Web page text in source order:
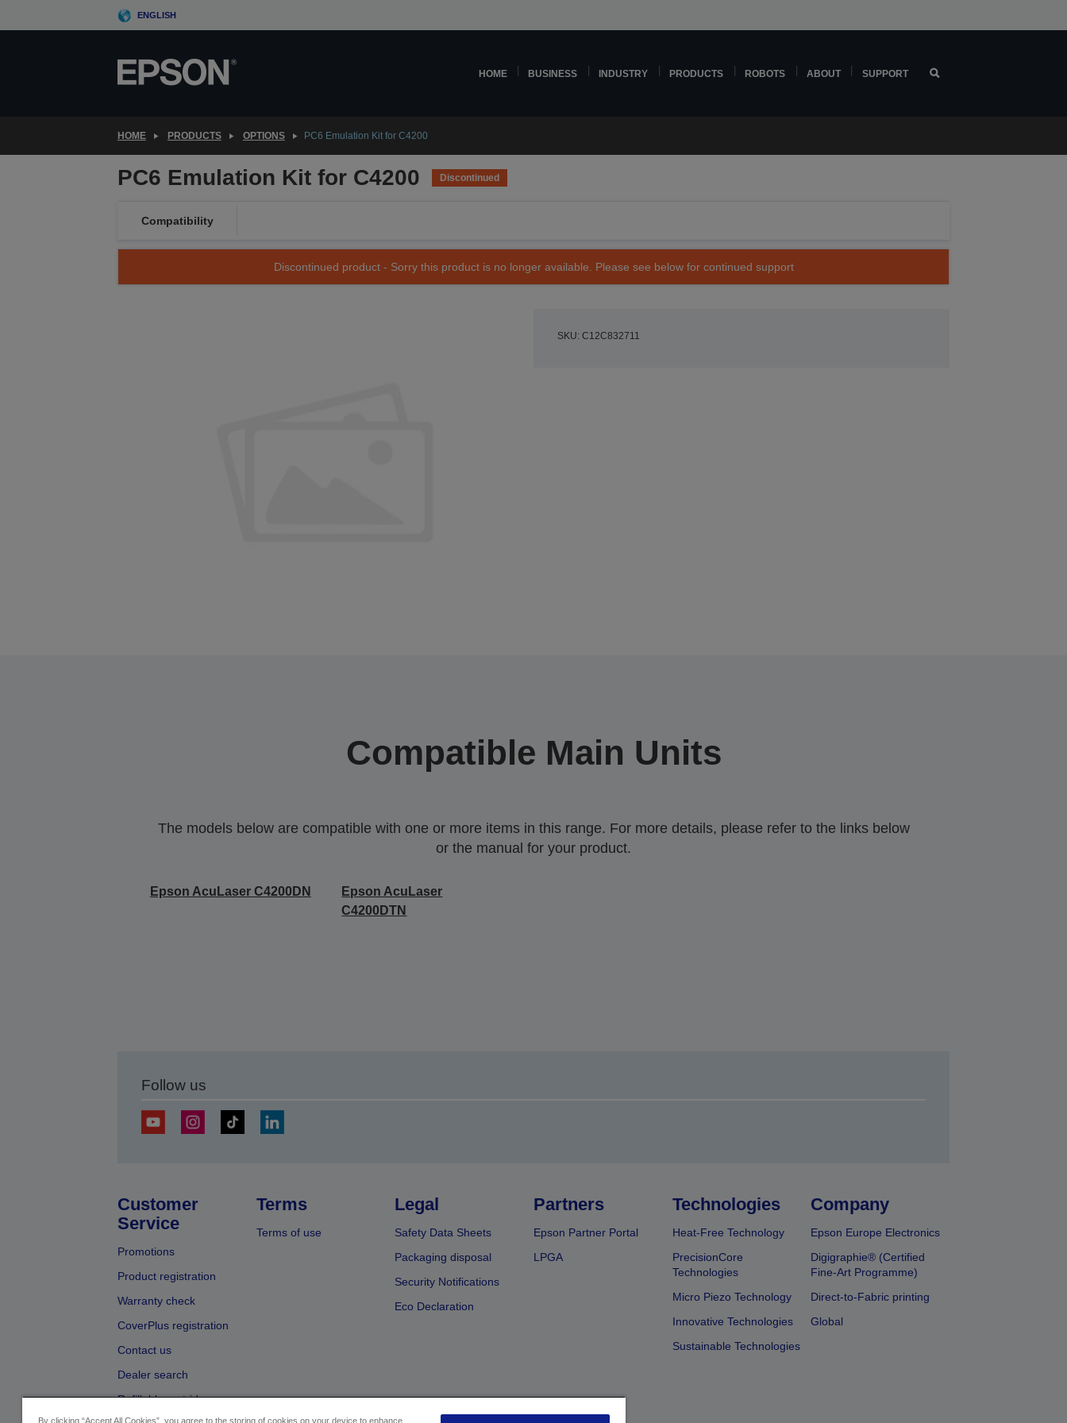
to
ENGLISH
HOME BUSINESS INDUSTRY PRODUCTS ROBOTS ABOUT SUPPORT
HOME PRODUCTS OPTIONS PC6 Emulation Kit for C4200
PC6 Emulation Kit for C4200 Discontinued
Compatibility
Discontinued product - Sorry this product is no longer available. Please see below for continued support
SKU: C12C832711
Compatible Main Units
The models below are compatible with one or more items in this range. For more details, please refer to the links below
or the manual for your product.
Epson AcuLaser C4200DN
Epson AcuLaser
C4200DTN
Follow us
Customer
Service
Promotions
Product registration
Warranty check
CoverPlus registration
Contact us
Dealer search
Refillable cartridges
Terms
Terms of use
Legal
Safety Data Sheets
Packaging disposal
Security Notifications
Eco Declaration
Partners
Epson Partner Portal
LPGA
Technologies
Heat-Free Technology
PrecisionCore
Technologies
Micro Piezo Technology
Innovative Technologies
Sustainable Technologies
Company
Epson Europe Electronics
Digigraphie® (Certified
Fine-Art Programme)
Direct-to-Fabric printing
Global
By clicking “Accept All Cookies”, you agree to the storing of cookies on your device to enhance